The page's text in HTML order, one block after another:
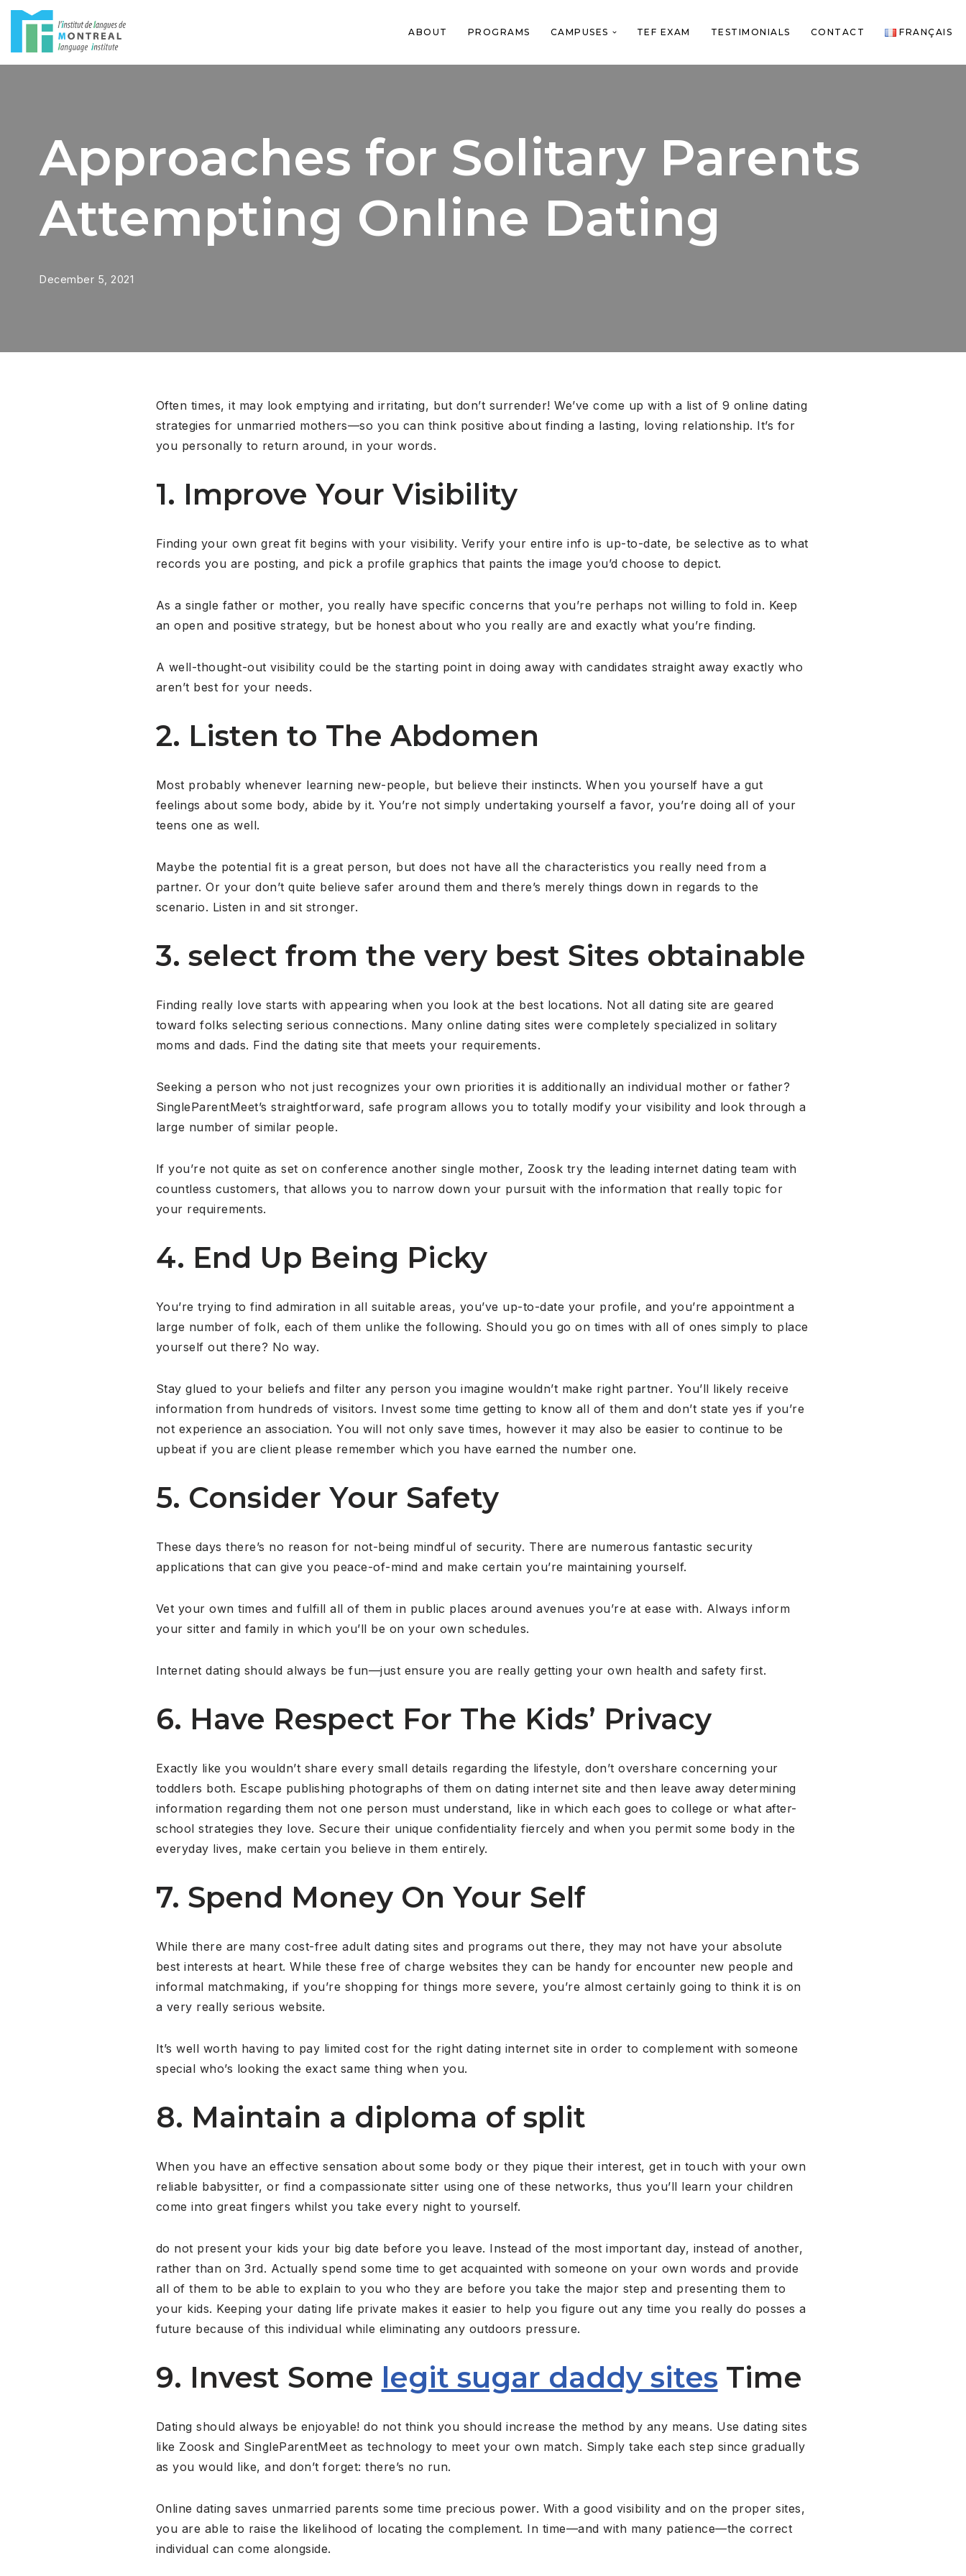
ABOUT PROGRAMS CAMPUSES TEF EXAM TESTIMONIALS CONTACT FRANÇAIS
Approaches for Solitary Parents
Attempting Online Dating
December 5, 2021
Often times, it may look emptying and irritating, but don’t surrender! We’ve come up with a list of 9 online dating
strategies for unmarried mothers—so you can think positive about finding a lasting, loving relationship. It’s for
you personally to return around, in your words.
1. Improve Your Visibility
Finding your own great fit begins with your visibility. Verify your entire info is up-to-date, be selective as to what
records you are posting, and pick a profile graphics that paints the image you’d choose to depict.
As a single father or mother, you really have specific concerns that you’re perhaps not willing to fold in. Keep
an open and positive strategy, but be honest about who you really are and exactly what you’re finding.
A well-thought-out visibility could be the starting point in doing away with candidates straight away exactly who
aren’t best for your needs.
2. Listen to The Abdomen
Most probably whenever learning new-people, but believe their instincts. When you yourself have a gut
feelings about some body, abide by it. You’re not simply undertaking yourself a favor, you’re doing all of your
teens one as well.
Maybe the potential fit is a great person, but does not have all the characteristics you really need from a
partner. Or your don’t quite believe safer around them and there’s merely things down in regards to the
scenario. Listen in and sit stronger.
3. select from the very best Sites obtainable
Finding really love starts with appearing when you look at the best locations. Not all dating site are geared
toward folks selecting serious connections. Many online dating sites were completely specialized in solitary
moms and dads. Find the dating site that meets your requirements.
Seeking a person who not just recognizes your own priorities it is additionally an individual mother or father?
SingleParentMeet’s straightforward, safe program allows you to totally modify your visibility and look through a
large number of similar people.
If you’re not quite as set on conference another single mother, Zoosk try the leading internet dating team with
countless customers, that allows you to narrow down your pursuit with the information that really topic for
your requirements.
4. End Up Being Picky
You’re trying to find admiration in all suitable areas, you’ve up-to-date your profile, and you’re appointment a
large number of folk, each of them unlike the following. Should you go on times with all of ones simply to place
yourself out there? No way.
Stay glued to your beliefs and filter any person you imagine wouldn’t make right partner. You’ll likely receive
information from hundreds of visitors. Invest some time getting to know all of them and don’t state yes if you’re
not experience an association. You will not only save times, however it may also be easier to continue to be
upbeat if you are client please remember which you have earned the number one.
5. Consider Your Safety
These days there’s no reason for not-being mindful of security. There are numerous fantastic security
applications that can give you peace-of-mind and make certain you’re maintaining yourself.
Vet your own times and fulfill all of them in public places around avenues you’re at ease with. Always inform
your sitter and family in which you’ll be on your own schedules.
Internet dating should always be fun—just ensure you are really getting your own health and safety first.
6. Have Respect For The Kids’ Privacy
Exactly like you wouldn’t share every small details regarding the lifestyle, don’t overshare concerning your
toddlers both. Escape publishing photographs of them on dating internet site and then leave away determining
information regarding them not one person must understand, like in which each goes to college or what after-
school strategies they love. Secure their unique confidentiality fiercely and when you permit some body in the
everyday lives, make certain you believe in them entirely.
7. Spend Money On Your Self
While there are many cost-free adult dating sites and programs out there, they may not have your absolute
best interests at heart. While these free of charge websites they can be handy for encounter new people and
informal matchmaking, if you’re shopping for things more severe, you’re almost certainly going to think it is on
a very really serious website.
It’s well worth having to pay limited cost for the right dating internet site in order to complement with someone
special who’s looking the exact same thing when you.
8. Maintain a diploma of split
When you have an effective sensation about some body or they pique their interest, get in touch with your own
reliable babysitter, or find a compassionate sitter using one of these networks, thus you’ll learn your children
come into great fingers whilst you take every night to yourself.
do not present your kids your big date before you leave. Instead of the most important day, instead of another,
rather than on 3rd. Actually spend some time to get acquainted with someone on your own words and provide
all of them to be able to explain to you who they are before you take the major step and presenting them to
your kids. Keeping your dating life private makes it easier to help you figure out any time you really do posses a
future because of this individual while eliminating any outdoors pressure.
9. Invest Some legit sugar daddy sites Time
Dating should always be enjoyable! do not think you should increase the method by any means. Use dating sites
like Zoosk and SingleParentMeet as technology to meet your own match. Simply take each step since gradually
as you would like, and don’t forget: there’s no run.
Online dating saves unmarried parents some time precious power. With a good visibility and on the proper sites,
you are able to raise the likelihood of locating the complement. In time—and with many patience—the correct
individual can come alongside.